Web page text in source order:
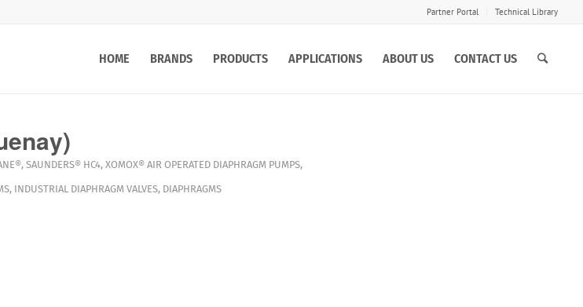
Partner Portal Technical Library
HOME BRANDS PRODUCTS APPLICATIONS ABOUT US CONTACT US
, SAUNDERS® HC4, XOMOX® AIR OPERATED DIAPHRAGM PUMPS,
, INDUSTRIAL DIAPHRAGM VALVES, DIAPHRAGMS